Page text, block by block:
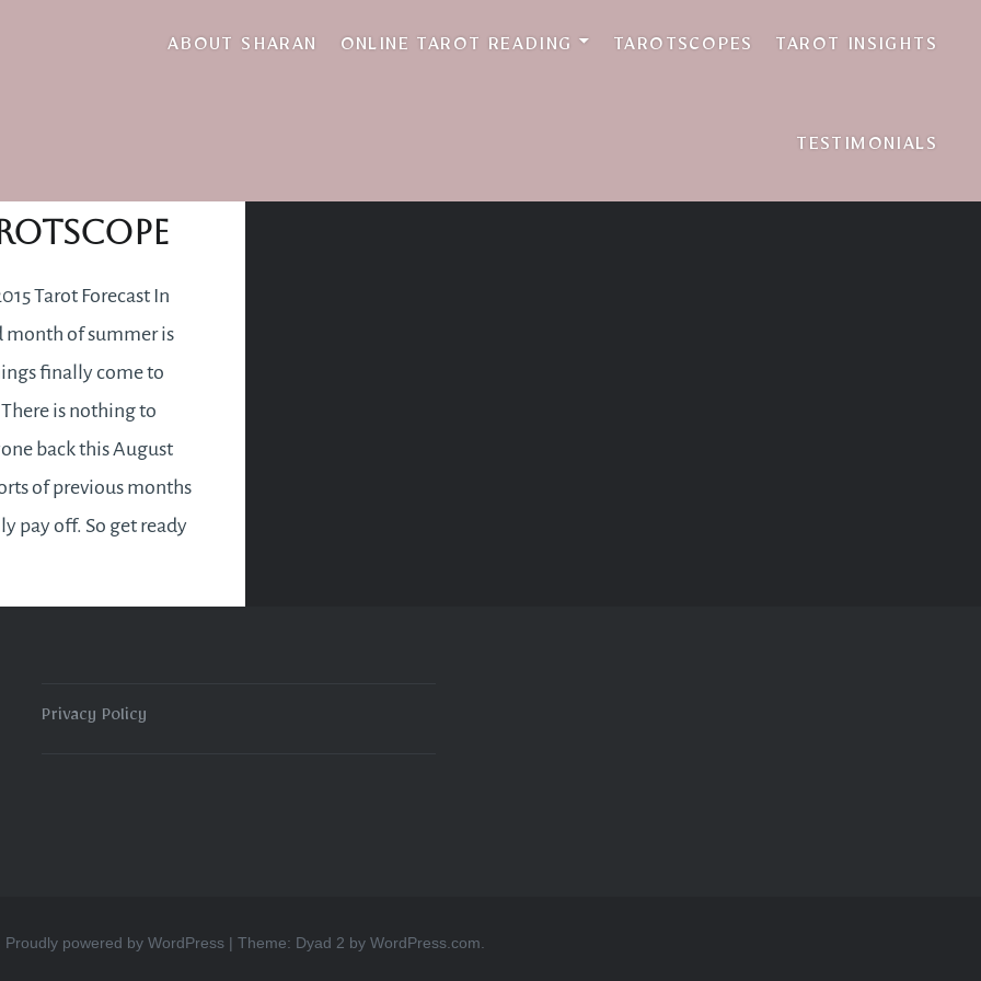
ABOUT SHARAN ONLINE TAROT READING TAROTSCOPES TAROT INSIGHTS
TESTIMONIALS
recipe for disaster
Tarot Forecast In
month of summer is
finally come to
is nothing to
back this August
of previous months
pay off. So get ready
good news for new
Privacy Policy
Proudly powered by WordPress | Theme: Dyad 2 by WordPress.com